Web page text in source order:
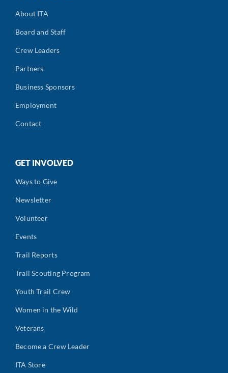
About ITA
Board and Staff
Crew Leaders
Partners
Business Sponsors
Employment
Contact
GET INVOLVED
Ways to Give
Newsletter
Volunteer
Events
Trail Reports
Trail Scouting Program
Youth Trail Crew
Women in the Wild
Veterans
Become a Crew Leader
ITA Store